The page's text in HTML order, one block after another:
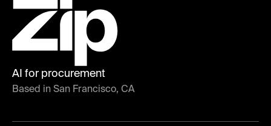
AI for procurement
Based in San Francisco, CA